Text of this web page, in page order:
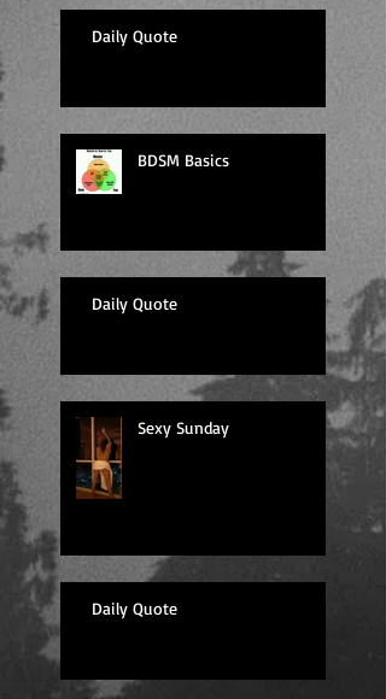
Daily Quote
BDSM Basics
Daily Quote
Sexy Sunday
Daily Quote